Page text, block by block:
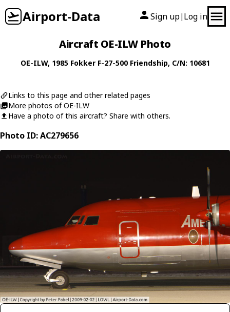
Airport-Data Sign up| Log in
Aircraft OE-ILW Photo
OE-ILW, 1985 Fokker F-27-500 Friendship, C/N: 10681
Links to this page and other related pages
More photos of OE-ILW
Have a photo of this aircraft? Share with others.
Photo ID: AC279656